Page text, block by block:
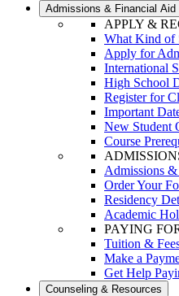
Admissions & Financial Aid
APPLY &
What Kind of
Apply for
International
High School
Register for
Important
New Student
Course
Admissions
Order Your
Residency
Academic
PAYING
Tuition &
Make a
Get Help
Counseling & Resources